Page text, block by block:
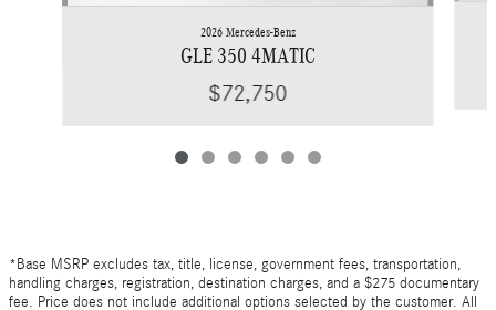
2026 Mercedes-Benz
GLE 350 4MATIC
$72,750
*Base MSRP excludes tax, title, license, government fees, transportation,
handling charges, registration, destination charges, and a $275 documentary
fee. Price does not include additional options selected by the customer. All